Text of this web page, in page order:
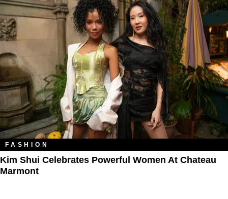
FASHION
Kim Shui Celebrates Powerful Women At Chateau
Marmont